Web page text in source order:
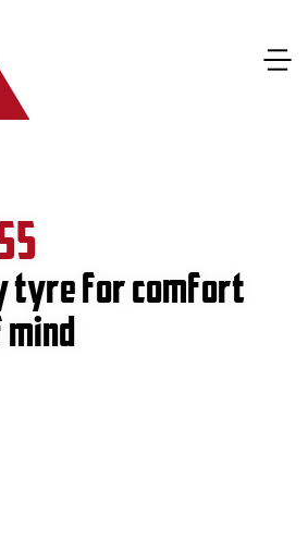
tyre for comfort
mind